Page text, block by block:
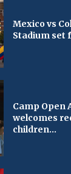
Mexico vs
Stadium set
Camp Open
welcomes
children...